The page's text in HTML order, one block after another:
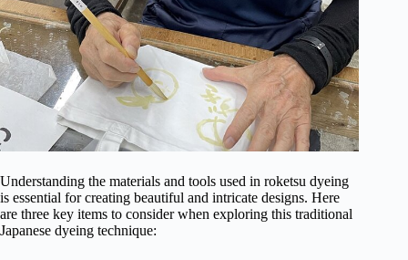
Understanding the materials and tools used in roketsu dyeing
is essential for creating beautiful and intricate designs. Here
are three key items to consider when exploring this traditional
Japanese dyeing technique: